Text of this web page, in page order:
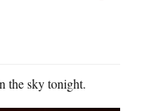
the sky tonight.